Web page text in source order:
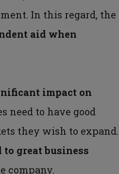
In this regard, the
aid when
impact on
need to have good
they wish to expand.
to great business
company.